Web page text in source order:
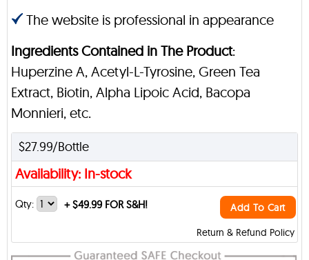
The website is professional in appearance
Ingredients Contained in The Product:
Huperzine A, Acetyl-L-Tyrosine, Green Tea
Extract, Biotin, Alpha Lipoic Acid, Bacopa
Monnieri, etc.
$27.99/Bottle
Availability: In-stock
Return & Refund Policy
Qty: +$49.99 FOR S&H! Add To Cart